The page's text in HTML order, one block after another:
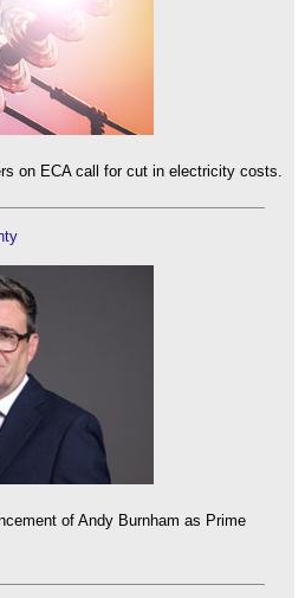
on ECA call for cut in electricity costs.
of Andy Burnham as Prime